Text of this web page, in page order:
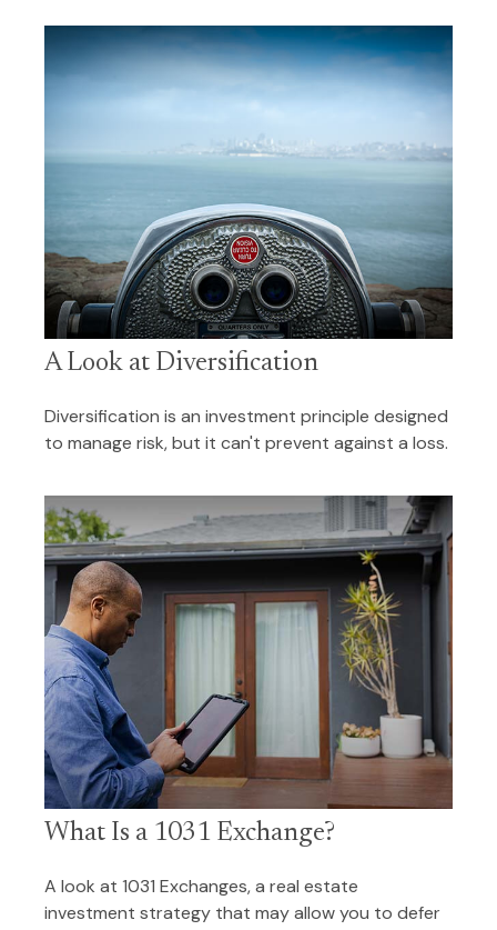
A Look at Diversification
Diversification is an investment principle designed
to manage risk, but it can't prevent against a loss.
What Is a 1031 Exchange?
A look at 1031 Exchanges, a real estate
investment strategy that may allow you to defer